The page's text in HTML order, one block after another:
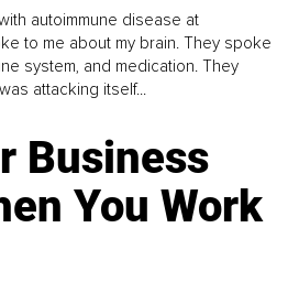
autoimmune disease at
to me about my brain. They spoke
system, and medication. They
attacking itself...
Business
You Work